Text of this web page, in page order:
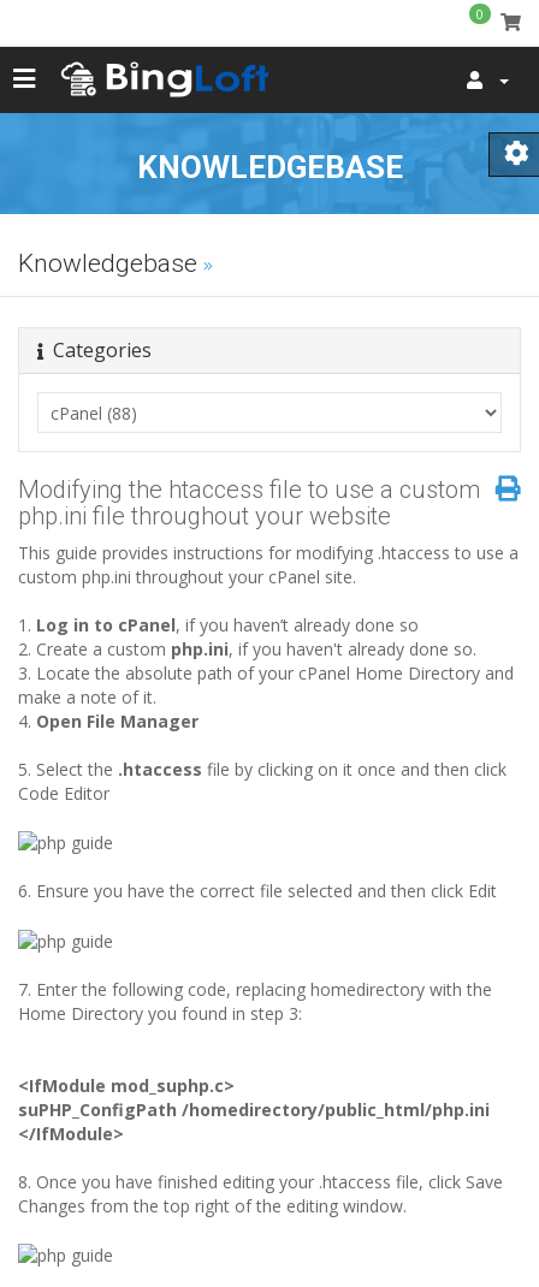
0
KNOWLEDGEBASE
Knowledgebase
Categories
Modifying the htaccess file to use a custom
php.ini file throughout your website
This guide provides instructions for modifying .htaccess to use a
custom php.ini throughout your cPanel site.
1. Log in to cPanel, if you haven’t already done so
2. Create a custom php.ini, if you haven't already done so.
3. Locate the absolute path of your cPanel Home Directory and
make a note of it.
4. Open File Manager
5. Select the .htaccess file by clicking on it once and then click
Code Editor
6. Ensure you have the correct file selected and then click Edit
7. Enter the following code, replacing homedirectory with the
Home Directory you found in step 3:
<IfModule mod_suphp.c>
suPHP_ConfigPath /homedirectory/public_html/php.ini
</IfModule>
8. Once you have finished editing your .htaccess file, click Save
Changes from the top right of the editing window.